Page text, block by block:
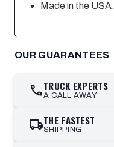
Made in the USA.
OUR GUARANTEES
callTRUCK EXPERTS
A CALL AWAY
local_shippingTHE FASTEST
SHIPPING